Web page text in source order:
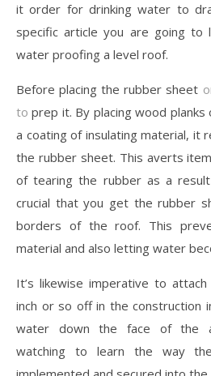
it order for drinking water to
specific article you are going
water proofing a level roof.
Before placing the rubber sheet
to prep it. By placing wood
a coating of insulating material, it
the rubber sheet. This averts
of tearing the rubber as a
crucial that you get the rubber
borders of the roof. This
material and also letting water
It’s likewise imperative to
inch or so off in the construction
water down the face of the
watching to learn the way